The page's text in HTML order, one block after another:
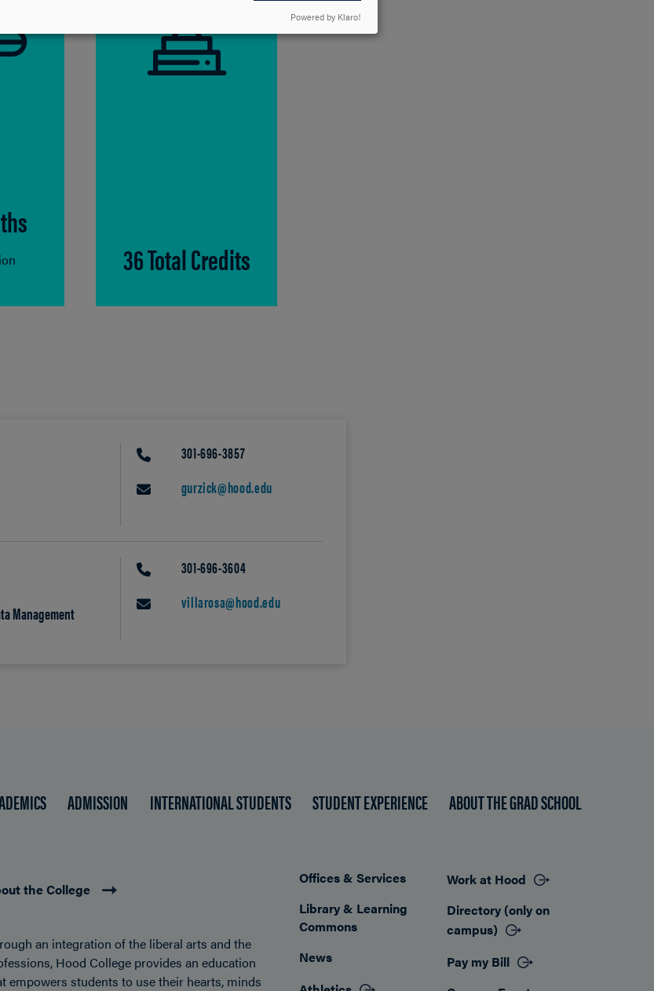
36 Total Credits
PHONE301-696-3857
gurzick@hood.edu
Management
PHONE301-696-3604
villarosa@hood.edu
ADMISSION INTERNATIONAL STUDENTS STUDENT EXPERIENCE ABOUT THE GRAD SCHOOL
the College
an integration of the liberal arts and the
Hood College provides an education
empowers students to use their hearts, minds
Footer
Offices & Services
Library & Learning
Commons
News
Work at Hood
Directory (only on
campus)
Pay my Bill
Powered by Klaro!